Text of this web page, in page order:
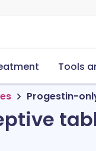
Tools
Progestin-